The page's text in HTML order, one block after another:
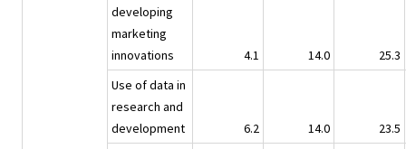
developing
marketing
innovations
4.1 14.0
25.3
Use of data in
research and
development
6.2 14.0
23.5